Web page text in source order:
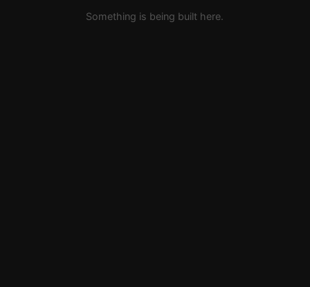
Something is being built here.